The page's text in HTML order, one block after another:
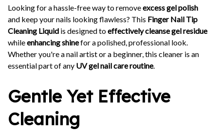
Looking for a hassle-free way to removeexcess gel polish
and keep your nails looking flawless? This Finger Nail Tip
Cleaning Liquid is designed toeffectively cleanse gel residue
whileenhancing shinefor a polished, professional look.
Whether you're a nail artist or a beginner, this cleaner is an
essential part of any UV gel nail care routine.
Gentle Yet Effective
Cleaning